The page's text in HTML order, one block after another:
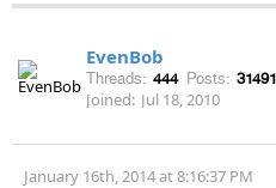
EvenBob
Threads: 444 Posts: 31491
Joined: Jul 18, 2010
January 16th, 2014 at 8:16:37 PM